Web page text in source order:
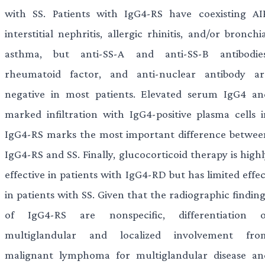
with SS. Patients with IgG4-RS have coexisting
interstitial nephritis, allergic rhinitis, and/or
asthma, but anti-SS-A and anti-SS-B
rheumatoid factor, and anti-nuclear antibody
negative in most patients. Elevated serum IgG4
marked infiltration with IgG4-positive plasma cells
IgG4-RS marks the most important difference
IgG4-RS and SS. Finally, glucocorticoid therapy is
effective in patients with IgG4-RD but has limited
in patients with SS. Given that the radiographic
of IgG4-RS are nonspecific, differentiation
multiglandular and localized involvement
malignant lymphoma for multiglandular disease